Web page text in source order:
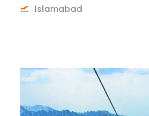
Islamabad